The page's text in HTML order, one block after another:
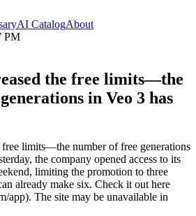
AI CatalogAbout
PM
the free limits—the
in Veo 3 has
free limits—the number of free generations
the company opened access to its
limiting the promotion to three
already make six. Check it out here
app). The site may be unavailable in